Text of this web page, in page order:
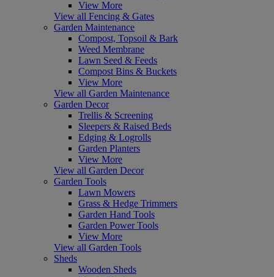
View More
View all Fencing & Gates
Garden Maintenance
Compost, Topsoil & Bark
Weed Membrane
Lawn Seed & Feeds
Compost Bins & Buckets
View More
View all Garden Maintenance
Garden Decor
Trellis & Screening
Sleepers & Raised Beds
Edging & Logrolls
Garden Planters
View More
View all Garden Decor
Garden Tools
Lawn Mowers
Grass & Hedge Trimmers
Garden Hand Tools
Garden Power Tools
View More
View all Garden Tools
Sheds
Wooden Sheds